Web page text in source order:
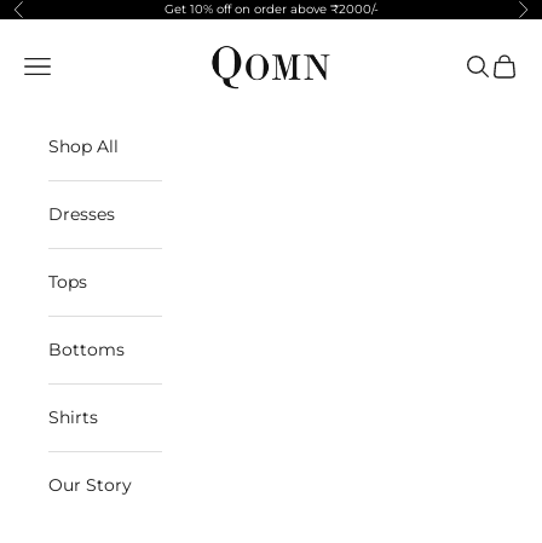
Skip to content
Previous Get 10% off on order above ₹2000/-
Qomn apparels
Navigation menu Search
Cart
Shop All
Dresses
Tops
Bottoms
Shirts
Our Story